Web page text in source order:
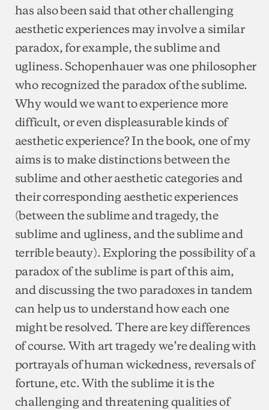
has also been said that other challenging
aesthetic experiences may involve a similar
paradox, for example, the sublime and
ugliness. Schopenhauer was one philosopher
who recognized the paradox of the sublime.
Why would we want to experience more
difficult, or even displeasurable kinds of
aesthetic experience? In the book, one of my
aims is to make distinctions between the
sublime and other aesthetic categories and
their corresponding aesthetic experiences
(between the sublime and tragedy, the
sublime and ugliness, and the sublime and
terrible beauty). Exploring the possibility of a
paradox of the sublime is part of this aim,
and discussing the two paradoxes in tandem
can help us to understand how each one
might be resolved. There are key differences
of course. With art tragedy we’re dealing with
portrayals of human wickedness, reversals of
fortune, etc. With the sublime it is the
challenging and threatening qualities of